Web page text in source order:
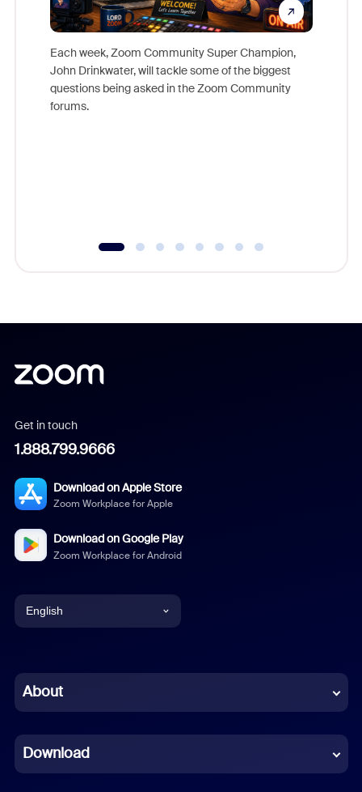
Each week, Zoom Community Super Champion,
John Drinkwater, will tackle some of the biggest
questions being asked in the Zoom Community
forums.
Get in touch
1.888.799.9666
Download on Apple Store
Zoom Workplace for Apple
Download on Google Play
Zoom Workplace for Android
English
Chinese (Simplified)
French
About
Download